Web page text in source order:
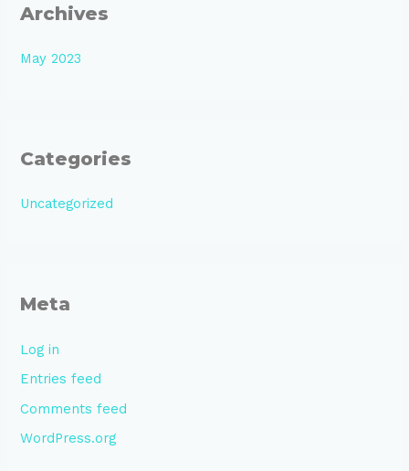
Archives
May 2023
Categories
Uncategorized
Meta
Log in
Entries feed
Comments feed
WordPress.org